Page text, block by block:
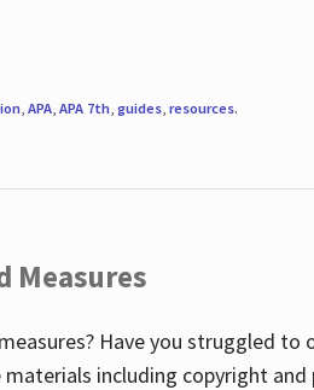
, APA, APA 7th, guides, resources.
Measures
Have you struggled
including copyright and